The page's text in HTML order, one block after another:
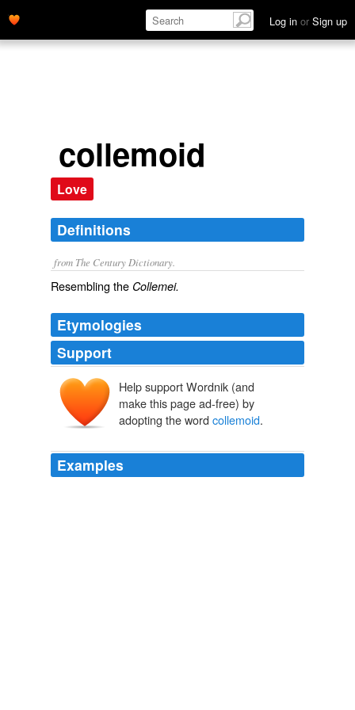
Log in or Sign up
collemoid
Love
Definitions
from The Century Dictionary.
Resembling the Collemei.
Etymologies
Support
Help support Wordnik (and
make this page ad-free) by
adopting the word collemoid.
Examples